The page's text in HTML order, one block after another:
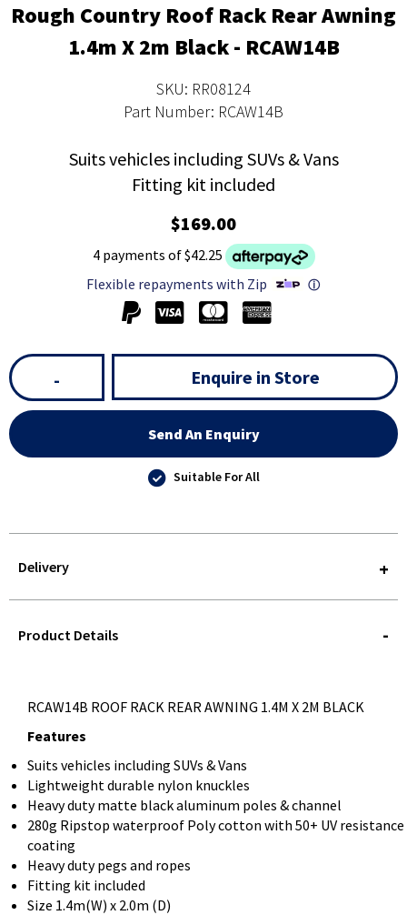
Rough Country Roof Rack Rear Awning
1.4m X 2m Black - RCAW14B
SKU: RR08124
Part Number: RCAW14B
Suits vehicles including SUVs & Vans
Fitting kit included
$169.00
4 payments of $42.25
Flexible repayments with Zip
ⓘ
- Enquire in Store
Send An Enquiry
Suitable For All
Delivery
QUERY
Product Details
RCAW14B ROOF RACK REAR AWNING 1.4M X 2M BLACK
Features
Suits vehicles including SUVs & Vans
Lightweight durable nylon knuckles
Heavy duty matte black aluminum poles & channel
280g Ripstop waterproof Poly cotton with 50+ UV resistance
coating
Heavy duty pegs and ropes
Fitting kit included
Size 1.4m(W) x 2.0m (D)